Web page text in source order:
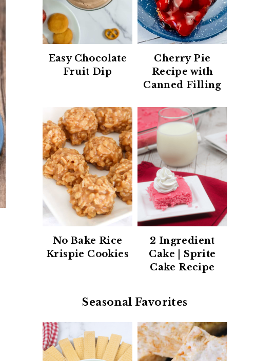
Easy Chocolate
Fruit Dip
Cherry Pie
Recipe with
Canned Filling
No Bake Rice
Krispie Cookies
2 Ingredient
Cake | Sprite
Cake Recipe
Seasonal Favorites